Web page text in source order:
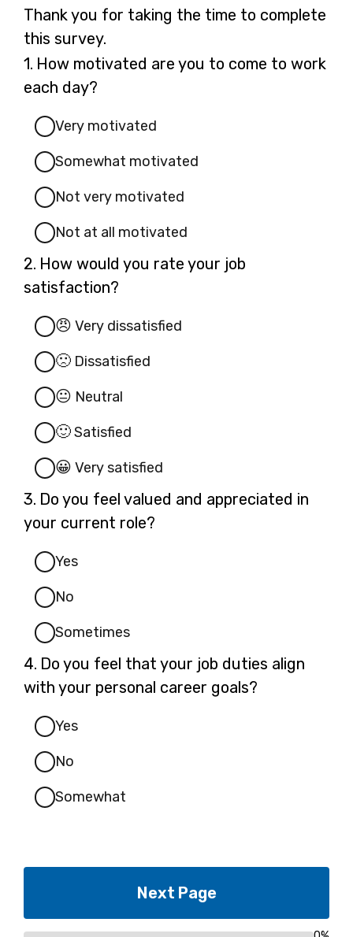
Thank you for taking the time to complete
this survey.
1. Question
1.
How motivated are you to come to work
each day?
Very motivated
Somewhat motivated
Not very motivated
Not at all motivated
2. Question
2.
How would you rate your job
satisfaction?
😠 Very dissatisfied
🙁 Dissatisfied
😐 Neutral
🙂Satisfied
😀 Very satisfied
3. Question
3.
Do you feel valued and appreciated in
your current role?
Yes
No
Sometimes
4. Question
4.
Do you feel that your job duties align
with your personal career goals?
Yes
No
Somewhat